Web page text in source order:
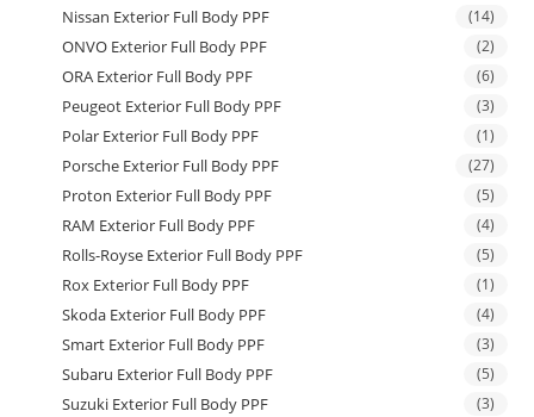
Nissan Exterior Full Body PPF (14)
ONVO Exterior Full Body PPF (2)
ORA Exterior Full Body PPF (6)
Peugeot Exterior Full Body PPF (3)
Polar Exterior Full Body PPF (1)
Porsche Exterior Full Body PPF (27)
Proton Exterior Full Body PPF (5)
RAM Exterior Full Body PPF (4)
Rolls-Royse Exterior Full Body PPF (5)
Rox Exterior Full Body PPF (1)
Skoda Exterior Full Body PPF (4)
Smart Exterior Full Body PPF (3)
Subaru Exterior Full Body PPF (5)
Suzuki Exterior Full Body PPF (3)